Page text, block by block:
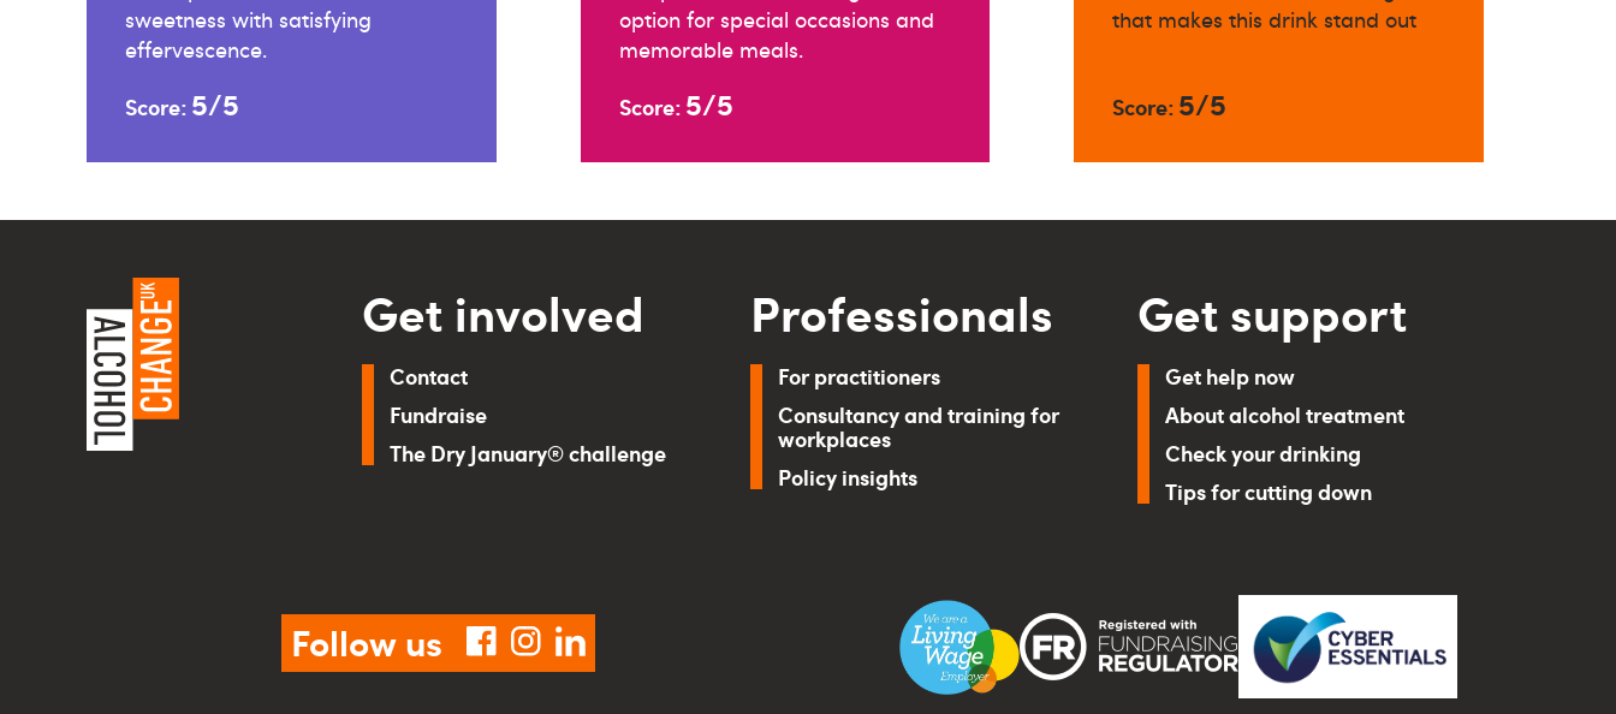
sweetness with satisfying
effervescence.
Score: 5/5
option for special occasions and
memorable meals.
Score: 5/5
that makes this drink stand out
Score: 5/5
Get involved
Contact
Fundraise
The Dry January® challenge
Professionals
For practitioners
Consultancy and training for
workplaces
Policy insights
Get support
Get help now
About alcohol treatment
Check your drinking
Tips for cutting down
Follow us facebook
instagram
linkedin